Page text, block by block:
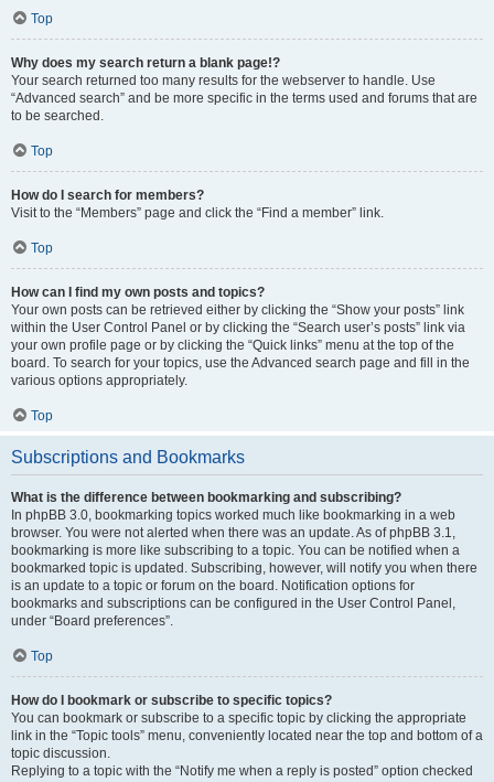
Top
Why does my search return a blank page!?
Your search returned too many results for the webserver to handle. Use
“Advanced search” and be more specific in the terms used and forums that are
to be searched.
Top
How do I search for members?
Visit to the “Members” page and click the “Find a member” link.
Top
How can I find my own posts and topics?
Your own posts can be retrieved either by clicking the “Show your posts” link
within the User Control Panel or by clicking the “Search user’s posts” link via
your own profile page or by clicking the “Quick links” menu at the top of the
board. To search for your topics, use the Advanced search page and fill in the
various options appropriately.
Top
Subscriptions and Bookmarks
What is the difference between bookmarking and subscribing?
In phpBB 3.0, bookmarking topics worked much like bookmarking in a web
browser. You were not alerted when there was an update. As of phpBB 3.1,
bookmarking is more like subscribing to a topic. You can be notified when a
bookmarked topic is updated. Subscribing, however, will notify you when there
is an update to a topic or forum on the board. Notification options for
bookmarks and subscriptions can be configured in the User Control Panel,
under “Board preferences”.
Top
How do I bookmark or subscribe to specific topics?
You can bookmark or subscribe to a specific topic by clicking the appropriate
link in the “Topic tools” menu, conveniently located near the top and bottom of a
topic discussion.
Replying to a topic with the “Notify me when a reply is posted” option checked